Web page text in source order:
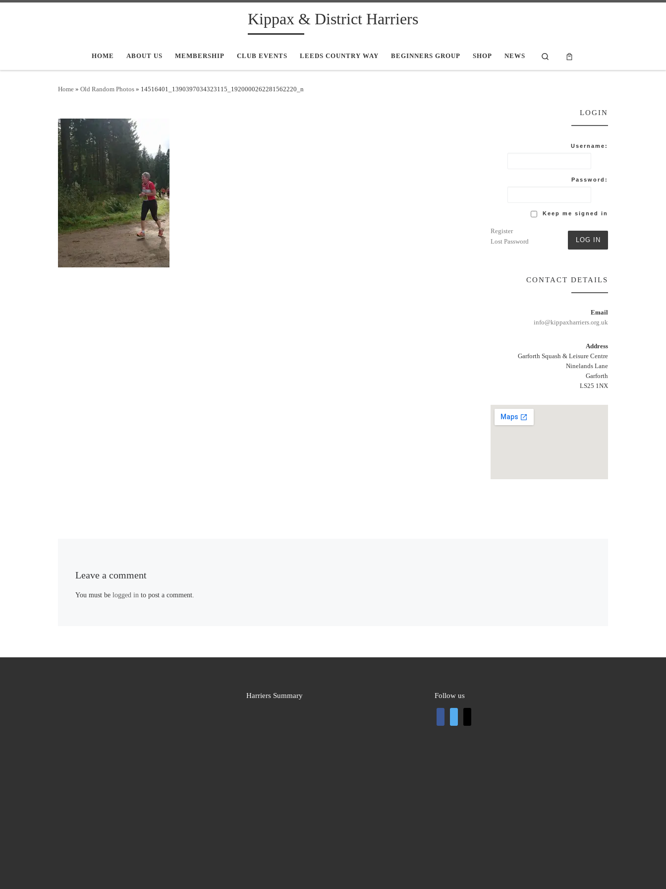
Kippax & District Harriers
HOME ABOUT US MEMBERSHIP CLUB EVENTS LEEDS COUNTRY WAY BEGINNERS GROUP SHOP NEWS Search
Home » Old Random Photos » 14516401_1390397034323115_1920000262281562220_n
Leave a comment
You must belogged in to post a comment.
LOGIN
Username:
Password:
Keep me signed in
LOG IN
Register
Lost Password
CONTACT DETAILS
Email
info@kippaxharriers.org.uk
Address
Garforth Squash & Leisure Centre
Ninelands Lane
Garforth
LS25 1NX
Harriers Summary Follow us